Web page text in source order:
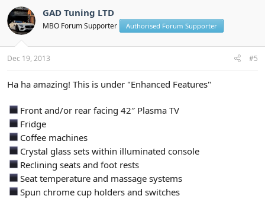
GAD Tuning LTD
MBO Forum Supporter Authorised Forum Supporter
Dec 19, 2013 #5
Ha ha amazing! This is under "Enhanced Features"
Front and/or rear facing 42″ Plasma TV
Fridge
Coffee machines
Crystal glass sets within illuminated console
Reclining seats and foot rests
Seat temperature and massage systems
Spun chrome cup holders and switches